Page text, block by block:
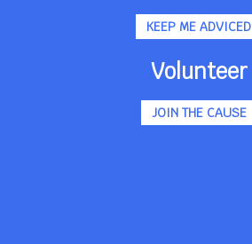
KEEP ME ADVICED
Volunteer
JOIN THE CAUSE